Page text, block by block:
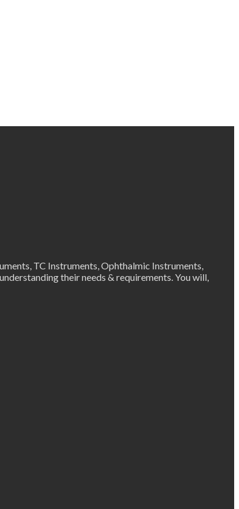
TC Instruments, Ophthalmic Instruments,
their needs & requirements. You will,